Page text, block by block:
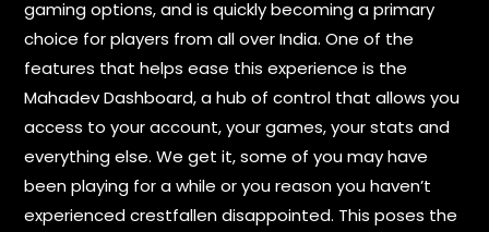
gaming options, and is quickly becoming a primary
choice for players from all over India. One of the
features that helps ease this experience is the
Mahadev Dashboard, a hub of control that allows you
access to your account, your games, your stats and
everything else. We get it, some of you may have
been playing for a while or you reason you haven’t
experienced crestfallen disappointed. This poses the